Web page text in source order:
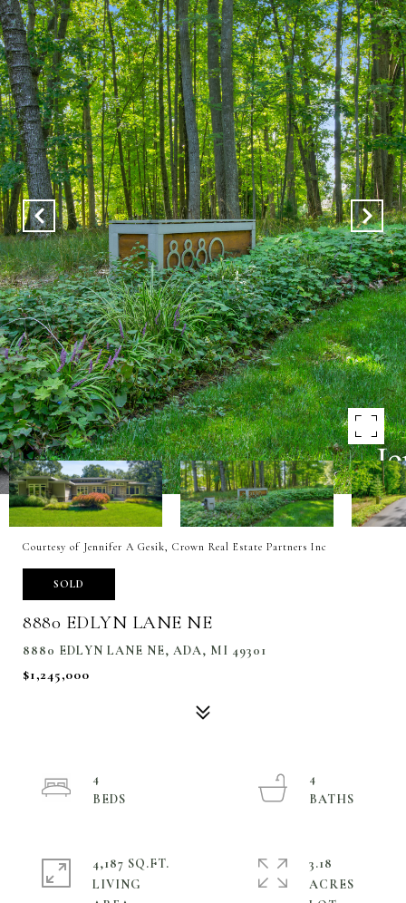
Courtesy of Jennifer A Gesik, Crown Real Estate Partners Inc
SOLD
8880 EDLYN LANE NE
8880 EDLYN LANE NE, ADA, MI 49301
$1,245,000
4
4
4,187 SQ.FT.
LIVING
3.18
ACRES